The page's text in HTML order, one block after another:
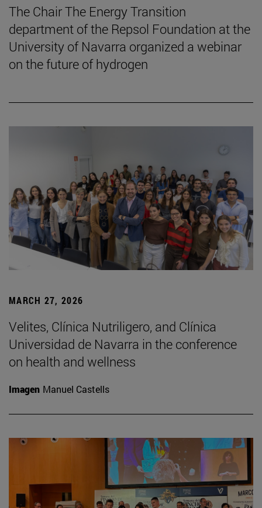
The Chair The Energy Transition
department of the Repsol Foundation at the
University of Navarra organized a webinar
on the future of hydrogen
MARCH 27, 2026
Velites, Clínica Nutriligero, and Clínica
Universidad de Navarra in the conference
on health and wellness
Imagen Manuel Castells